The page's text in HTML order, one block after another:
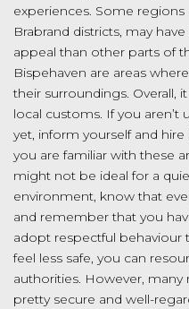
experiences. Some regions
Brabrand districts, may
appeal than other parts of
Bispehaven are areas
their surroundings. Overall,
local customs. If you
yet, inform yourself and
you are familiar with these
might not be ideal for a
environment, know that
and remember that you
adopt respectful behaviour
feel less safe, you can
authorities. However,
pretty secure and well-